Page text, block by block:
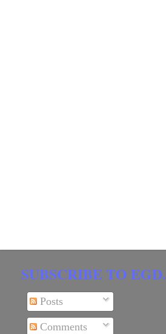
SUBSCRIBE TO EGD.
Posts
Comments